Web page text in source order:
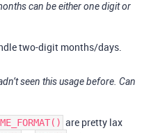
can be either one digit or
two-digit months/days.
seen this usage before. Can
are pretty lax